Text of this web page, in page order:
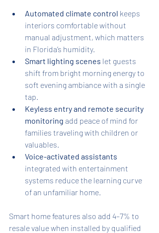
Automated climate control keeps
interiors comfortable without
manual adjustment, which matters
in Florida’s humidity.
Smart lighting scenes let guests
shift from bright morning energy to
soft evening ambiance with a single
tap.
Keyless entry and remote security
monitoring add peace of mind for
families traveling with children or
valuables.
Voice-activated assistants
integrated with entertainment
systems reduce the learning curve
of an unfamiliar home.
Smart home features also add 4–7% to
resale value when installed by qualified